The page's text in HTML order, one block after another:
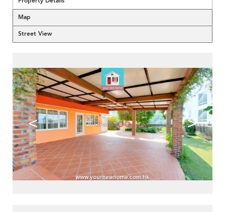
Map
Street View
< >